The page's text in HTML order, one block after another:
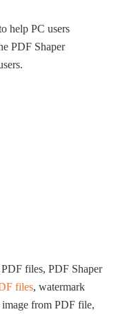
help PC users
PDF Shaper
files, PDF Shaper
files, watermark
image from PDF file,